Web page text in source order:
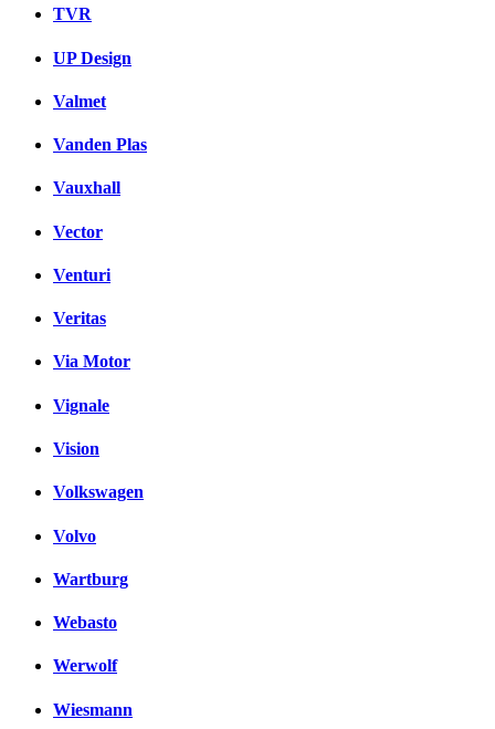
TVR
UP Design
Valmet
Vanden Plas
Vauxhall
Vector
Venturi
Veritas
Via Motor
Vignale
Vision
Volkswagen
Volvo
Wartburg
Webasto
Werwolf
Wiesmann